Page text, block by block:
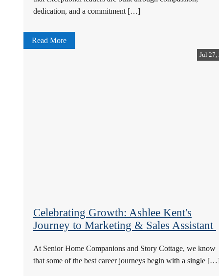
dedication, and a commitment […]
Read More
Jul 27,
Celebrating Growth: Ashlee Kent's
Journey to Marketing & Sales Assistant
At Senior Home Companions and Story Cottage, we know
that some of the best career journeys begin with a single